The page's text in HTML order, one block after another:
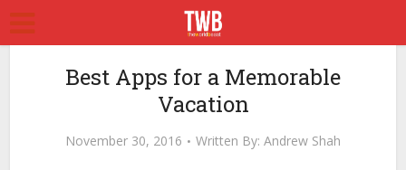
Best Apps for a Memorable
Vacation
November 30, 2016 Written By: Andrew Shah